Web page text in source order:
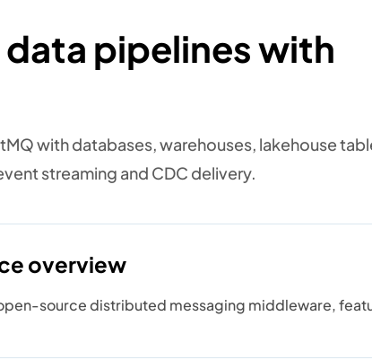
pipelines with
with databases, warehouses, lakehouse
streaming and CDC delivery.
overview
source distributed messaging middleware,